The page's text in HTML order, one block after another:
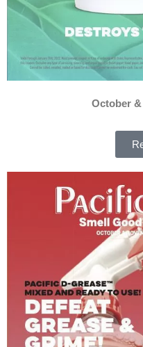
October &